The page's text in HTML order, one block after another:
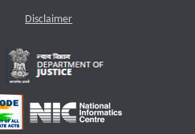
Disclaimer